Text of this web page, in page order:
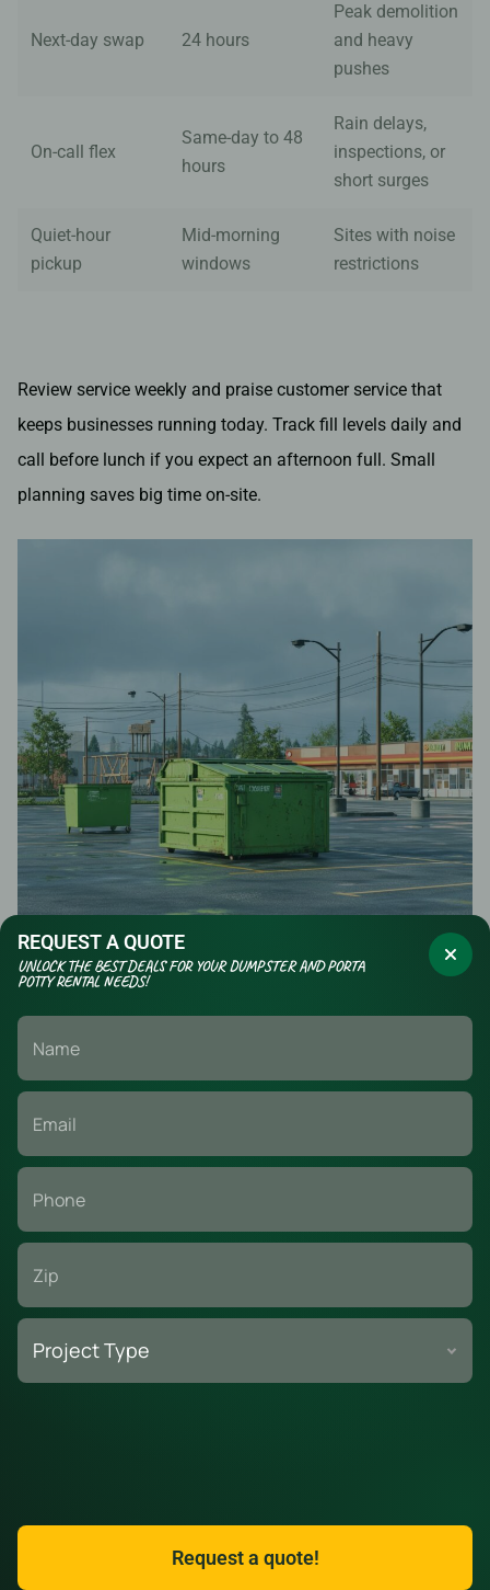
REQUEST A QUOTE
UNLOCK THE BEST DEALS FOR YOUR DUMPSTER AND PORTA
POTTY RENTAL NEEDS!
Project Type
Request a quote!
Next-day swap 24 hours
Peak demolition
and heavy
pushes
On-call flex
Same-day to 48
hours
Rain delays,
inspections, or
short surges
Quiet-hour
pickup
Mid-morning
windows
Sites with noise
restrictions
Review service weekly and praise customer service that
keeps businesses running today. Track fill levels daily and
call before lunch if you expect an afternoon full. Small
planning saves big time on-site.
Safety, Signage, and Traffic
Control Around Containers
A busy parking lot becomes a safety risk without simple
controls around service areas. You want clear signals,
good lighting, and a plan that everyone can follow.
Use cones and barricades with readable “No Parking” and
“Work Zone” signs that customers spot from the lot entry.
so shoppers and drivers can see the area after dark.
Train crews to wear high-visibility vests and use spotters
CALL TO ORDER